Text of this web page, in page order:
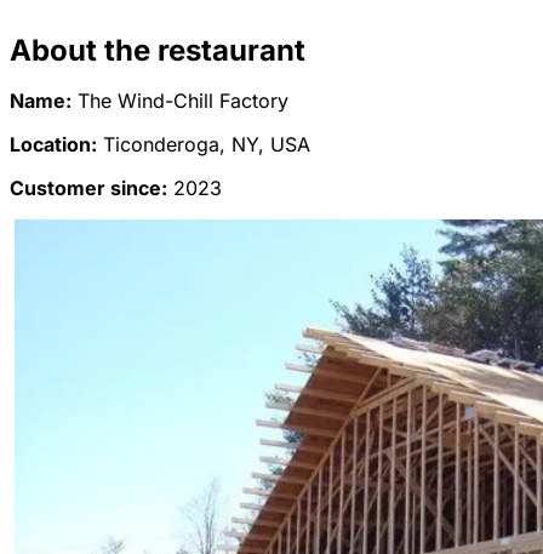
About the restaurant
Name: The Wind-Chill Factory
Location: Ticonderoga, NY, USA
Customer since: 2023